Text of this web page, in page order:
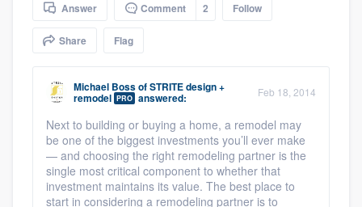
Answer Comment 2 Follow
Share Flag
Michael BossofSTRITE design +
remodel PRO answered: Feb 18, 2014
Next to building or buying a home, a remodel may
be one of the biggest investments you’ll ever make
— and choosing the right remodeling partner is the
single most critical component to whether that
investment maintains its value. The best place to
start in considering a remodeling partner is to
Welcome to our
community of quality
Get started
Fill out this form, or call us at(888) 355-
9223. We'll answer your questions, show
you a demo, and get you started.